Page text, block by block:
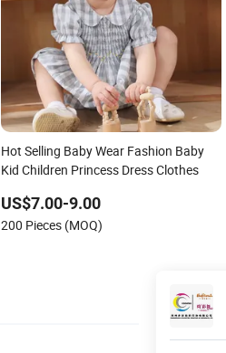
Hot Selling Baby Wear Fashion Baby
Kid Children Princess Dress Clothes
US$7.00-9.00
200 Pieces (MOQ)